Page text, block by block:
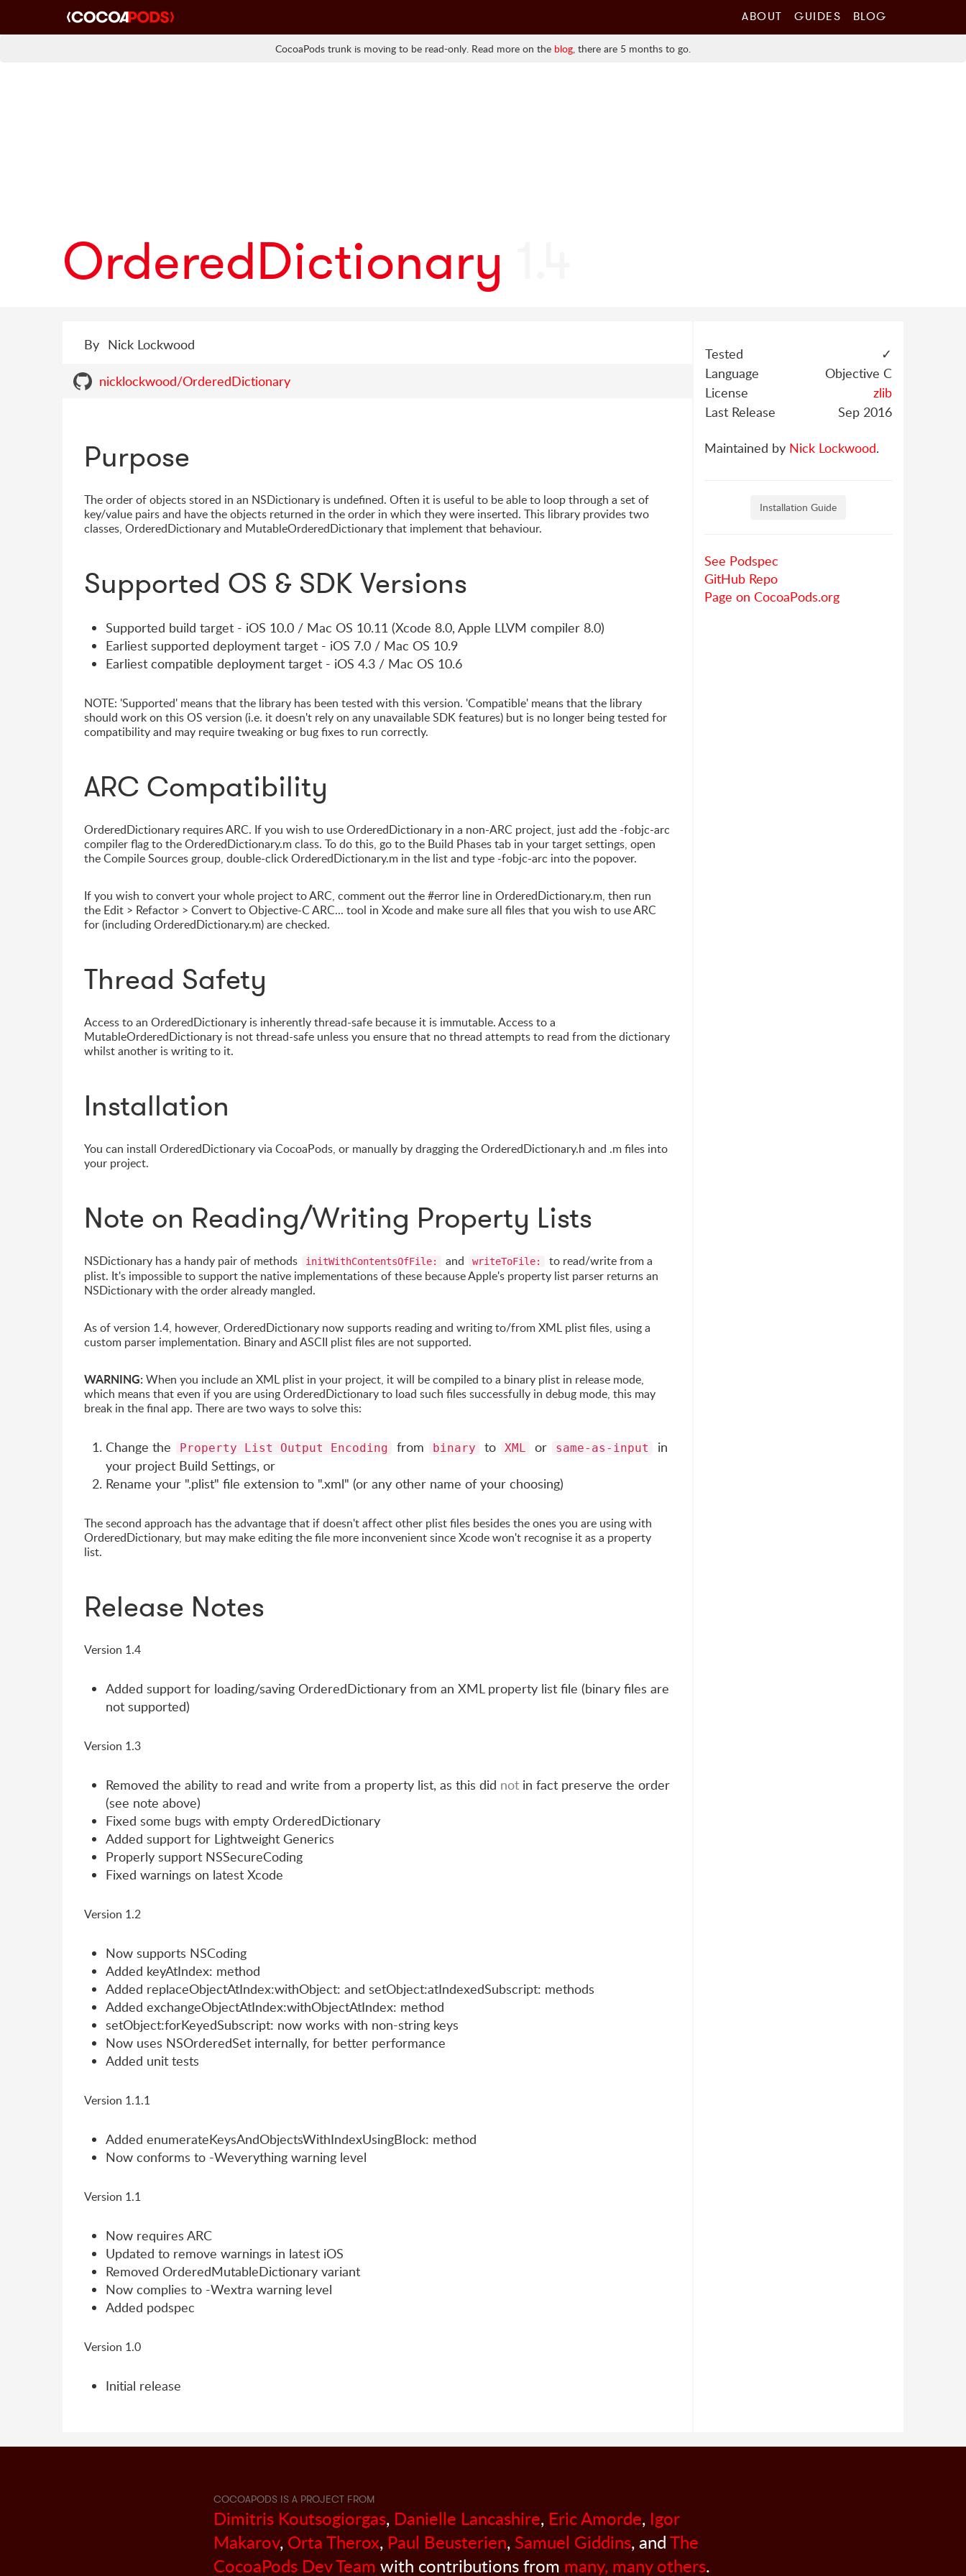
ABOUT GUIDES BLOG
CocoaPods trunk is moving to be read-only. Read more on the blog, there are 5 months to go.
OrderedDictionary
Tested
✓
Language
Objective C
License
zlib
Last Release
Sep 2016
Maintained by Nick Lockwood.
Installation Guide
See Podspec
GitHub Repo
Page on CocoaPods.org
By Nick Lockwood
nicklockwood/OrderedDictionary
Purpose
The order of objects stored in an NSDictionary is undefined. Often it is useful to be able to loop through a set of
key/value pairs and have the objects returned in the order in which they were inserted. This library provides two
classes, OrderedDictionary and MutableOrderedDictionary that implement that behaviour.
Supported OS & SDK Versions
Supported build target - iOS 10.0 / Mac OS 10.11 (Xcode 8.0, Apple LLVM compiler 8.0)
Earliest supported deployment target - iOS 7.0 / Mac OS 10.9
Earliest compatible deployment target - iOS 4.3 / Mac OS 10.6
NOTE: 'Supported' means that the library has been tested with this version. 'Compatible' means that the library
should work on this OS version (i.e. it doesn't rely on any unavailable SDK features) but is no longer being tested for
compatibility and may require tweaking or bug fixes to run correctly.
ARC Compatibility
OrderedDictionary requires ARC. If you wish to use OrderedDictionary in a non-ARC project, just add the -fobjc-arc
compiler flag to the OrderedDictionary.m class. To do this, go to the Build Phases tab in your target settings, open
the Compile Sources group, double-click OrderedDictionary.m in the list and type -fobjc-arc into the popover.
If you wish to convert your whole project to ARC, comment out the #error line in OrderedDictionary.m, then run
the Edit > Refactor > Convert to Objective-C ARC... tool in Xcode and make sure all files that you wish to use ARC
for (including OrderedDictionary.m) are checked.
Thread Safety
Access to an OrderedDictionary is inherently thread-safe because it is immutable. Access to a
MutableOrderedDictionary is not thread-safe unless you ensure that no thread attempts to read from the dictionary
whilst another is writing to it.
Installation
You can install OrderedDictionary via CocoaPods, or manually by dragging the OrderedDictionary.h and .m files into
your project.
Note on Reading/Writing Property Lists
NSDictionary has a handy pair of methods initWithContentsOfFile: and writeToFile:
to read/write from a
plist. It's impossible to support the native implementations of these because Apple's property list parser returns an
NSDictionary with the order already mangled.
As of version 1.4, however, OrderedDictionary now supports reading and writing to/from XML plist files, using a
custom parser implementation. Binary and ASCII plist files are not supported.
WARNING: When you include an XML plist in your project, it will be compiled to a binary plist in release mode,
which means that even if you are using OrderedDictionary to load such files successfully in debug mode, this may
break in the final app. There are two ways to solve this:
Change the Property List Output Encoding from binary to XML or same-as-input
in
your project Build Settings, or
Rename your ".plist" file extension to ".xml" (or any other name of your choosing)
The second approach has the advantage that if doesn't affect other plist files besides the ones you are using with
OrderedDictionary, but may make editing the file more inconvenient since Xcode won't recognise it as a property
list.
Release Notes
Version 1.4
Added support for loading/saving OrderedDictionary from an XML property list file (binary files are
not supported)
Version 1.3
Removed the ability to read and write from a property list, as this did not in fact preserve the order
(see note above)
Fixed some bugs with empty OrderedDictionary
Added support for Lightweight Generics
Properly support NSSecureCoding
Fixed warnings on latest Xcode
Version 1.2
Now supports NSCoding
Added keyAtIndex: method
Added replaceObjectAtIndex:withObject: and setObject:atIndexedSubscript: methods
Added exchangeObjectAtIndex:withObjectAtIndex: method
setObject:forKeyedSubscript: now works with non-string keys
Now uses NSOrderedSet internally, for better performance
Added unit tests
Version 1.1.1
Added enumerateKeysAndObjectsWithIndexUsingBlock: method
Now conforms to -Weverything warning level
Version 1.1
Now requires ARC
Updated to remove warnings in latest iOS
Removed OrderedMutableDictionary variant
Now complies to -Wextra warning level
Added podspec
Version 1.0
Initial release
COCOAPODS IS A PROJECT FROM
Dimitris Koutsogiorgas, Danielle Lancashire, Eric Amorde, Igor
Makarov, Orta Therox, Paul Beusterien, Samuel Giddins, andThe
CocoaPods Dev Team with contributions from many, many others.